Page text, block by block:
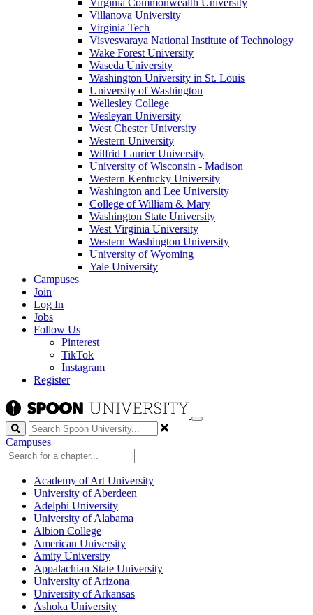
Virginia Commonwealth University
Villanova University
Virginia Tech
Visvesvaraya National Institute of Technology
Wake Forest University
Waseda University
Washington University in St. Louis
University of Washington
Wellesley College
Wesleyan University
West Chester University
Western University
Wilfrid Laurier University
University of Wisconsin - Madison
Western Kentucky University
Washington and Lee University
College of William & Mary
Washington State University
West Virginia University
Western Washington University
University of Wyoming
Yale University
Campuses
Join
Log In
Jobs
Follow Us
Pinterest
TikTok
Instagram
Register
Search
Campuses +
Academy of Art University
University of Aberdeen
Adelphi University
University of Alabama
Albion College
American University
Amity University
Appalachian State University
University of Arizona
University of Arkansas
Ashoka University